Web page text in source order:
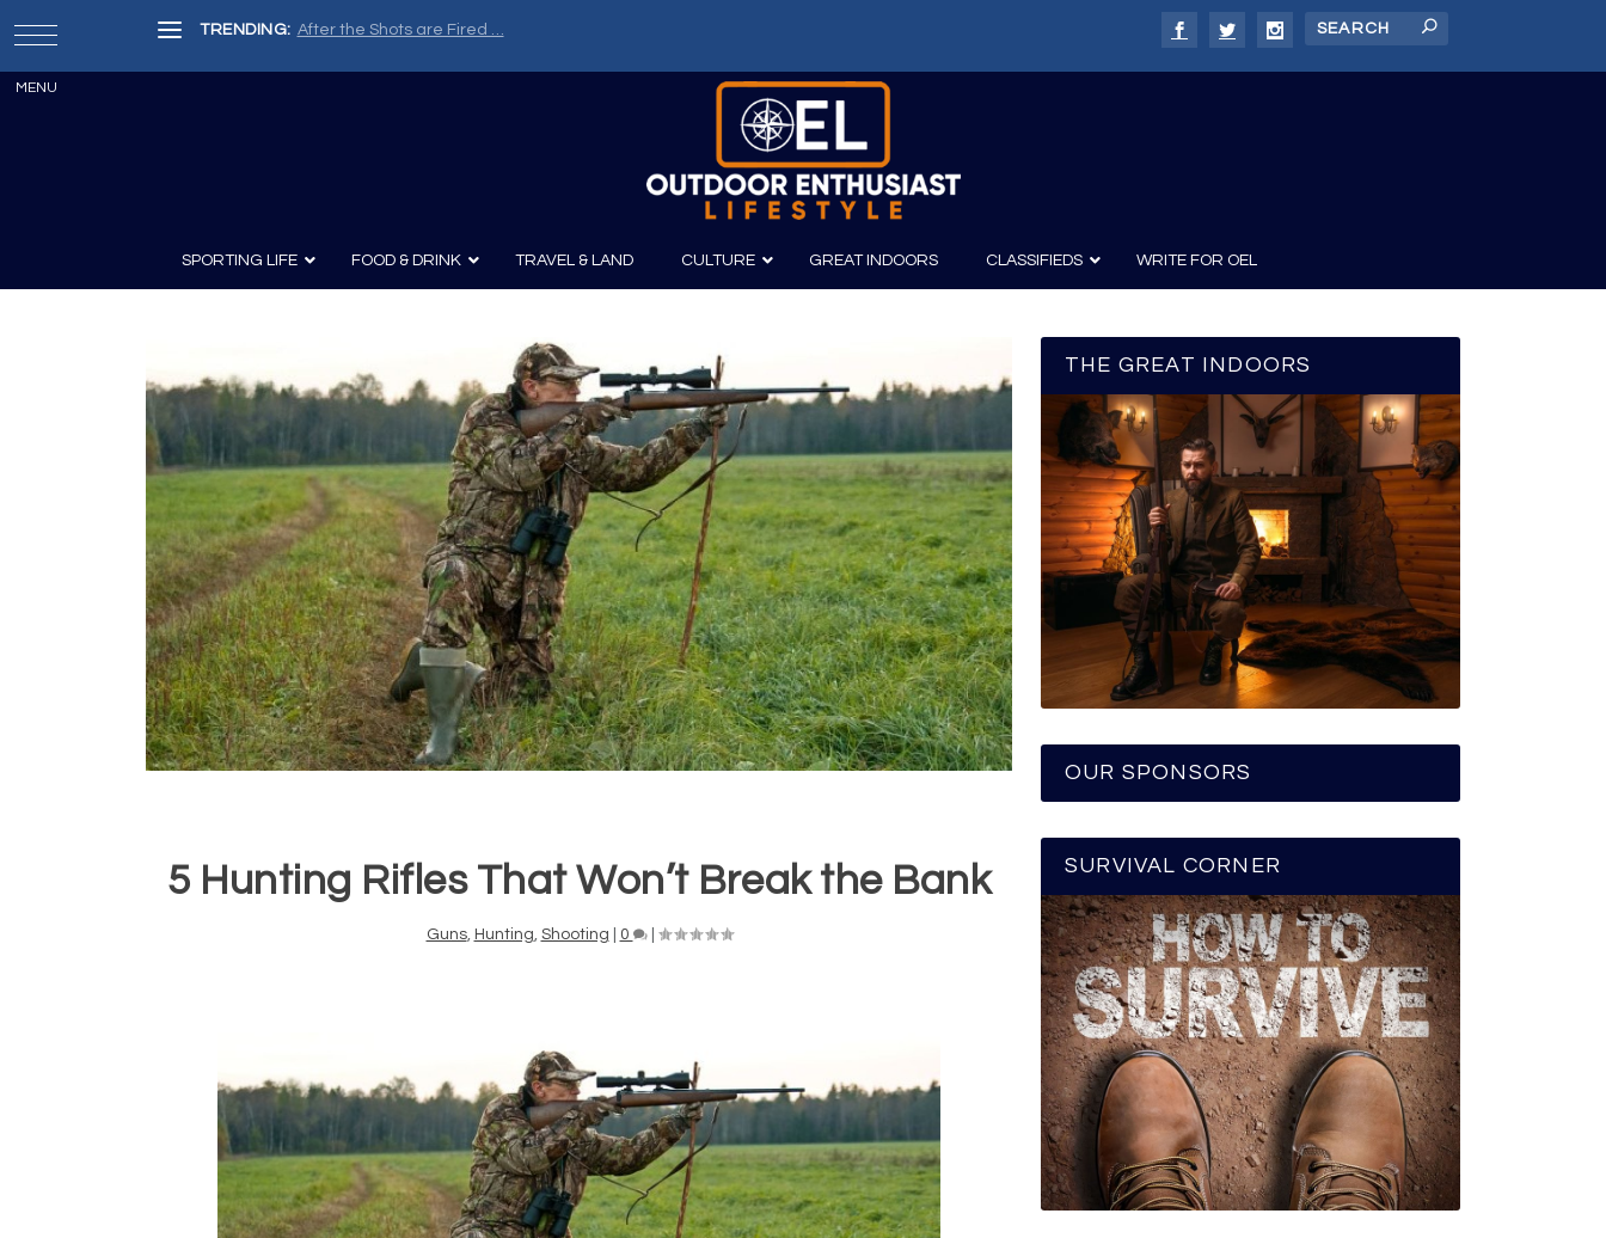
TRENDING: After the Shots are Fired …
SPORTING LIFE
Archery
Knives
Survival
Guns
Guns and History
Boating
Canoeing
Kayaking
Fishing
FOOD & DRINK
Recipes Wine & Spirits
TRAVEL & LAND CULTURE
Film
Photography
GREAT INDOORS CLASSIFIEDS WRITE FOR OEL
5 Hunting Rifles That Won’t Break the Bank
Guns, Hunting Shooting 0 |
THE GREAT INDOORS
OUR SPONSORS
SURVIVAL CORNER